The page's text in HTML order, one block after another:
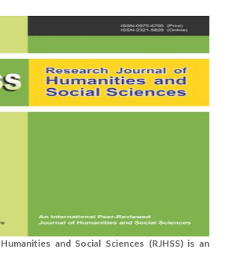
and Social Sciences (RJHSS) is an